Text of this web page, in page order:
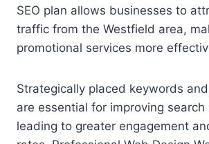
SEO plan allows businesses to
traffic from the Westfield area,
promotional services more
Strategically placed keywords
are essential for improving search
leading to greater engagement